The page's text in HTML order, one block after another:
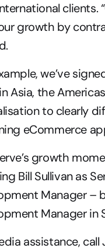
clients.
growth by
we’ve
Asia, the
to clearly
eCommerce
growth
Bill Sullivan as
Manager –
Manager in
assistance,